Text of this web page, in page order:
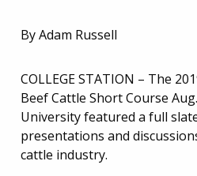
By Adam Russell
COLLEGE STATION – The
Beef Cattle Short Course
University featured a full
presentations and
cattle industry.